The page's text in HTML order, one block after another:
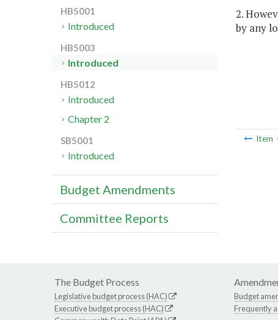
2.
by any
Item
HB5001
Introduced
HB5003
Introduced
HB5012
Introduced
Chapter 2
SB5001
Introduced
Budget Amendments
Committee Reports
The Budget Process
Legislative budget process (HAC)
Executive budget process (HAC)
Budget
Frequently